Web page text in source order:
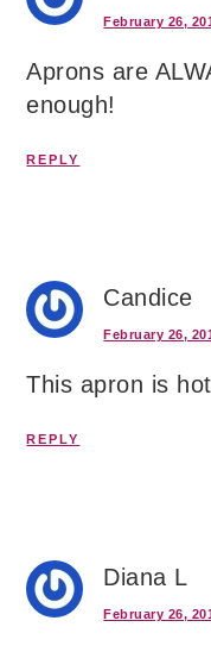
February 26,
Aprons are
enough!
REPLY
Candice
February 26,
This apron is
REPLY
Diana L
February 26,